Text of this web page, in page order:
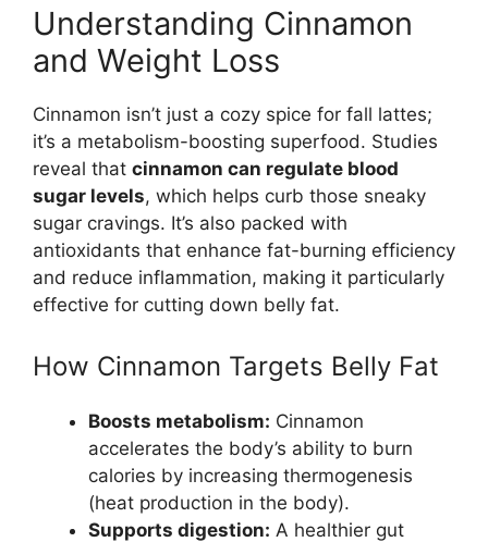
Understanding Cinnamon
and Weight Loss
Cinnamon isn’t just a cozy spice for fall lattes;
it’s a metabolism-boosting superfood. Studies
reveal that cinnamon can regulate blood
sugar levels, which helps curb those sneaky
sugar cravings. It’s also packed with
antioxidants that enhance fat-burning efficiency
and reduce inflammation, making it particularly
effective for cutting down belly fat.
How Cinnamon Targets Belly Fat
Boosts metabolism: Cinnamon
accelerates the body’s ability to burn
calories by increasing thermogenesis
(heat production in the body).
Supports digestion: A healthier gut